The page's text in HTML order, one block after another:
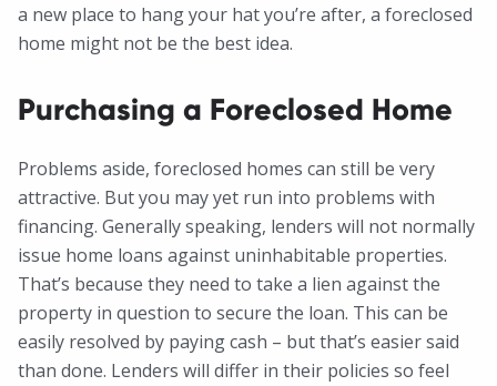
a new place to hang your hat you’re after, a foreclosed
home might not be the best idea.
Purchasing a Foreclosed Home
Problems aside, foreclosed homes can still be very
attractive. But you may yet run into problems with
financing. Generally speaking, lenders will not normally
issue home loans against uninhabitable properties.
That’s because they need to take a lien against the
property in question to secure the loan. This can be
easily resolved by paying cash – but that’s easier said
than done. Lenders will differ in their policies so feel